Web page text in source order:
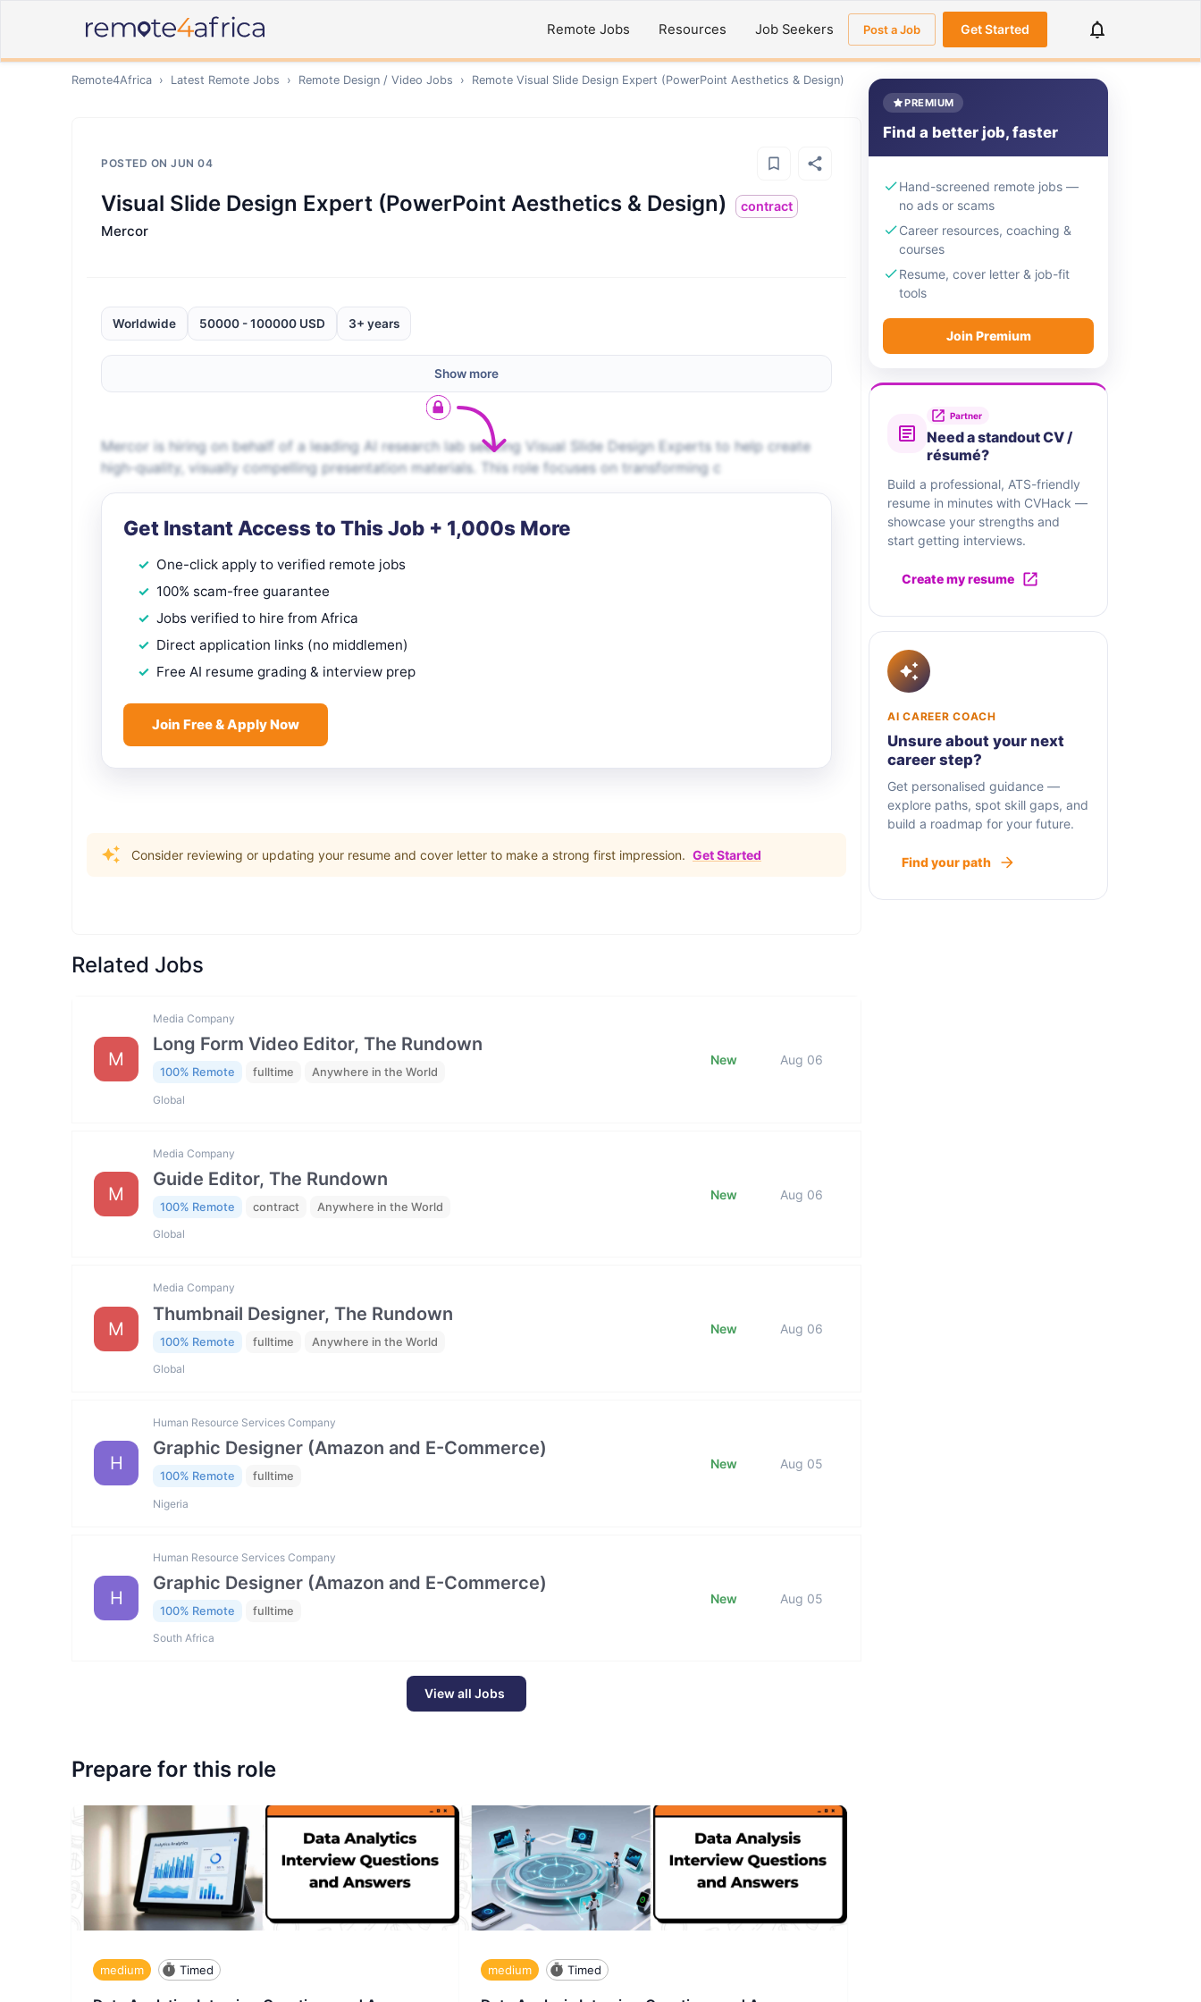
Remote Jobs Resources Job Seekers Post a Job Get Started
Remote4Africa › Latest Remote Jobs › Remote Design / Video Jobs › Remote Visual Slide Design Expert (PowerPoint Aesthetics & Design)
POSTED ON JUN 04
Visual Slide Design Expert (PowerPoint Aesthetics & Design) contract
Mercor
Worldwide 50000 - 100000 USD 3+ years
Show more
Mercor is hiring on behalf of a leading AI research lab seeking Visual Slide Design Experts to help create
high-quality, visually compelling presentation materials. This role focuses on transforming c
Get Instant Access to This Job + 1,000s More
One-click apply to verified remote jobs
100% scam-free guarantee
Jobs verified to hire from Africa
Direct application links (no middlemen)
Free AI resume grading & interview prep
Join Free & Apply Now
Consider reviewing or updating your resume and cover letter to make a strong first impression. Get Started
Related Jobs
M
Media Company
Long Form Video Editor, The Rundown
100% Remote fulltime Anywhere in the World
Global
New Aug 06
M
Media Company
Guide Editor, The Rundown
100% Remote contract Anywhere in the World
Global
New Aug 06
M
Media Company
Thumbnail Designer, The Rundown
100% Remote fulltime Anywhere in the World
Global
New Aug 06
H
Human Resource Services Company
Graphic Designer (Amazon and E-Commerce)
100% Remote fulltime
Nigeria
New Aug 05
H
Human Resource Services Company
Graphic Designer (Amazon and E-Commerce)
100% Remote fulltime
South Africa
New Aug 05
View all Jobs
Prepare for this role
medium Timed medium Timed
PREMIUM
Find a better job, faster
Hand-screened remote jobs —
no ads or scams
Career resources, coaching &
courses
Resume, cover letter & job-fit
tools
Join Premium
Partner
Need a standout CV /
résumé?
Build a professional, ATS-friendly
resume in minutes with CVHack —
showcase your strengths and
start getting interviews.
Create my resume
AI CAREER COACH
Unsure about your next
career step?
Get personalised guidance —
explore paths, spot skill gaps, and
build a roadmap for your future.
Find your path